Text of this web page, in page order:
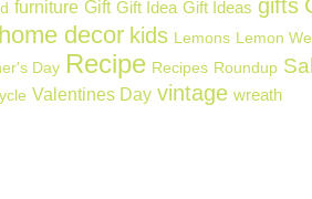
furniture Gift Gift Idea Gift Ideas gifts
home decor kids Lemons Lemon
Day Recipe Recipes Roundup
Valentines Day vintage wreath